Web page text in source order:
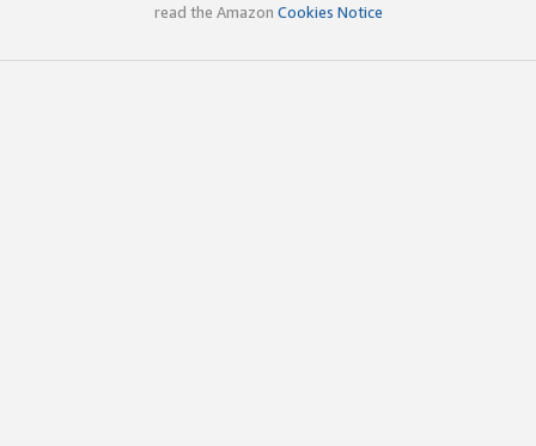
read the Amazon Cookies Notice